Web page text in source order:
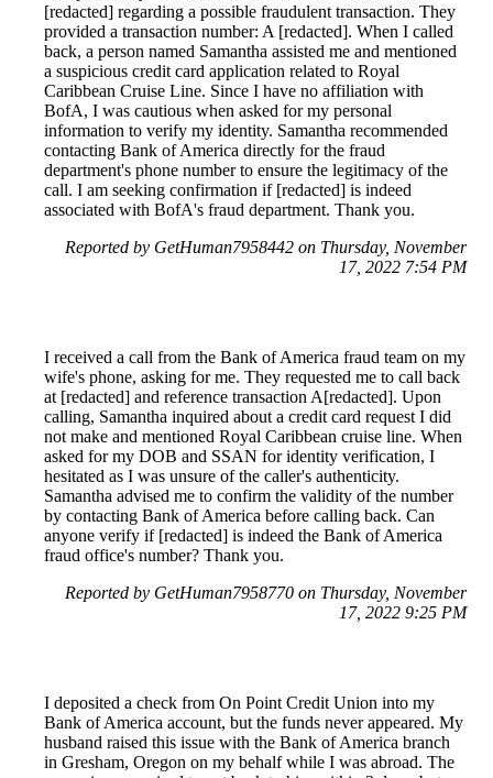
[redacted] regarding a possible fraudulent transaction. They
provided a transaction number: A [redacted]. When I called
back, a person named Samantha assisted me and mentioned
a suspicious credit card application related to Royal
Caribbean Cruise Line. Since I have no affiliation with
BofA, I was cautious when asked for my personal
information to verify my identity. Samantha recommended
contacting Bank of America directly for the fraud
department's phone number to ensure the legitimacy of the
call. I am seeking confirmation if [redacted] is indeed
associated with BofA's fraud department. Thank you.
Reported by GetHuman7958442 on Thursday, November
17, 2022 7:54 PM
I received a call from the Bank of America fraud team on my
wife's phone, asking for me. They requested me to call back
at [redacted] and reference transaction A[redacted]. Upon
calling, Samantha inquired about a credit card request I did
not make and mentioned Royal Caribbean cruise line. When
asked for my DOB and SSAN for identity verification, I
hesitated as I was unsure of the caller's authenticity.
Samantha advised me to confirm the validity of the number
by contacting Bank of America before calling back. Can
anyone verify if [redacted] is indeed the Bank of America
fraud office's number? Thank you.
Reported by GetHuman7958770 on Thursday, November
17, 2022 9:25 PM
I deposited a check from On Point Credit Union into my
Bank of America account, but the funds never appeared. My
husband raised this issue with the Bank of America branch
in Gresham, Oregon on my behalf while I was abroad. The